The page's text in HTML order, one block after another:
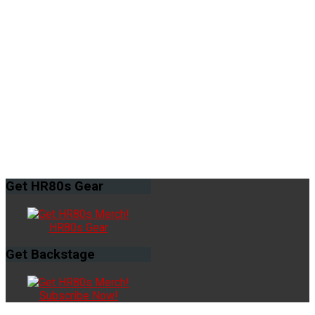
Get HR80s Gear
HR80s Gear
Get Backstage
Subscribe Now!